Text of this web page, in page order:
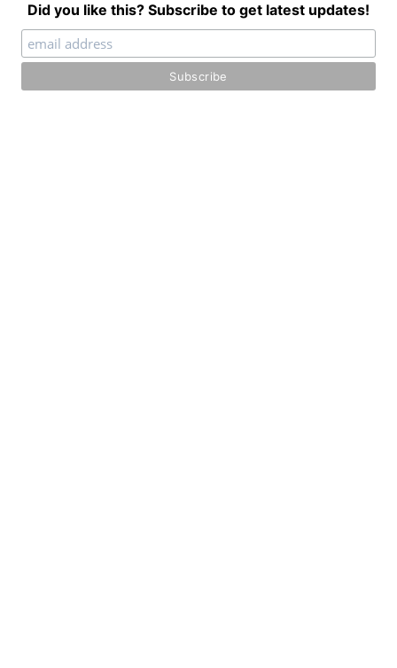
Did you like this? Subscribe to get latest updates!